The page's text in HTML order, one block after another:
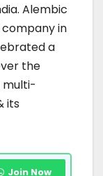
Alembic
in
a
the
multi-
its
Join Now